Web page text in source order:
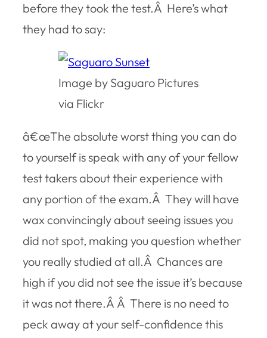
before they took the test.Â Here’s what
they had to say:
Image by Saguaro Pictures
via Flickr
â€œThe absolute worst thing you can do
to yourself is speak with any of your fellow
test takers about their experience with
any portion of the exam.Â They will have
wax convincingly about seeing issues you
did not spot, making you question whether
you really studied at all.Â Chances are
high if you did not see the issue it’s because
it was not there.Â Â There is no need to
peck away at your self-confidence this